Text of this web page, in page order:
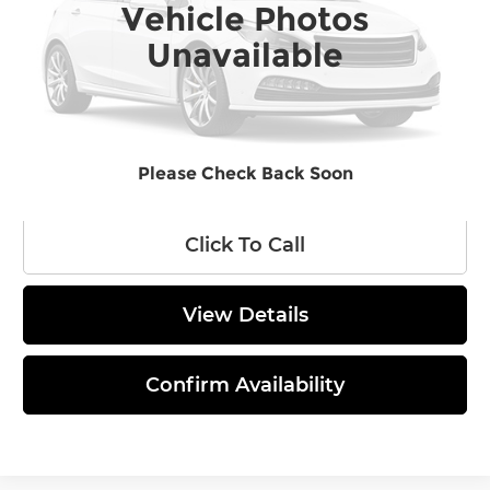
Vehicle Photos
Unavailable
Please Check Back Soon
In Stock
$62,710
Administrative Fee
Final Price
$63,330
Click To Call
View Details
Confirm Availability